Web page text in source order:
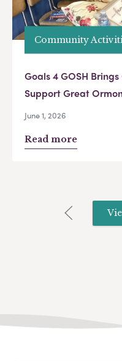
Community
Goals 4 GOSH
Support Great
June 1, 2026
Read more